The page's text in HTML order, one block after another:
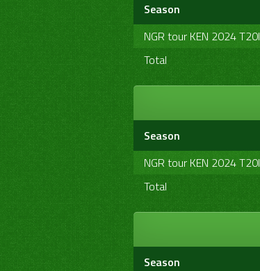
Season
NGR tour KEN 2024 T20I
Total
Season
NGR tour KEN 2024 T20I
Total
Season